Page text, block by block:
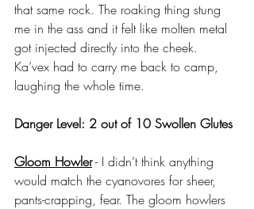
that same rock. The roaking thing stung
me in the ass and it felt like molten metal
got injected directly into the cheek.
Ka’vex had to carry me back to camp,
laughing the whole time.
Danger Level: 2 out of 10 Swollen Glutes
Gloom Howler - I didn’t think anything
would match the cyanovores for sheer,
pants-crapping, fear. The gloom howlers